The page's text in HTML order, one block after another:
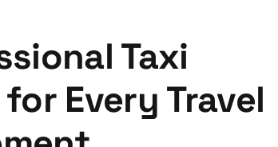
Taxi
Every Travel